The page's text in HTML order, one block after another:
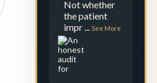
Not whether
the patient
impr... See More